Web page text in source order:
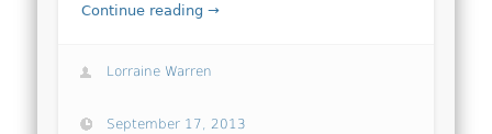
Continue reading →
Lorraine Warren
September 17, 2013